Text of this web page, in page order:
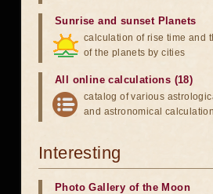
Sunrise and sunset Planets
calculation of rise time and
of the planets by cities
All online calculations (18)
catalog of various
and astronomical
Interesting
Photo Gallery of the Moon